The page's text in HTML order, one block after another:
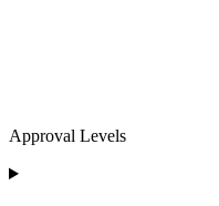
Approval Levels